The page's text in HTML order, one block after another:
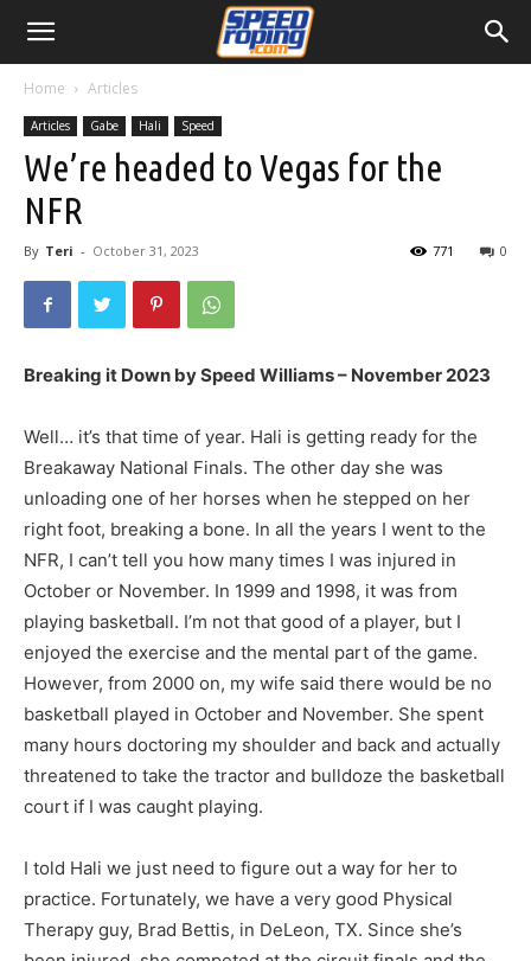
Home Articles
Articles Gabe Hali Speed
We’re headed to Vegas for the
NFR
By Teri - October 31, 2023 0
771
Breaking it Down by Speed Williams – November 2023
Well… it’s that time of year. Hali is getting ready for the
Breakaway National Finals. The other day she was
unloading one of her horses when he stepped on her
right foot, breaking a bone. In all the years I went to the
NFR, I can’t tell you how many times I was injured in
October or November. In 1999 and 1998, it was from
playing basketball. I’m not that good of a player, but I
enjoyed the exercise and the mental part of the game.
However, from 2000 on, my wife said there would be no
basketball played in October and November. She spent
many hours doctoring my shoulder and back and actually
threatened to take the tractor and bulldoze the basketball
court if I was caught playing.
I told Hali we just need to figure out a way for her to
practice. Fortunately, we have a very good Physical
Therapy guy, Brad Bettis, in DeLeon, TX. Since she’s